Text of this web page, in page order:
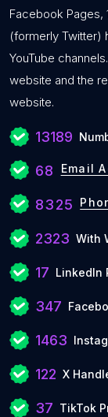
Facebook Pages,
(formerly Twitter)
YouTube
website and the
website.
13189
68 Email
8325
2323 With
17 LinkedIn
347
1463
122 X
37 TikTok